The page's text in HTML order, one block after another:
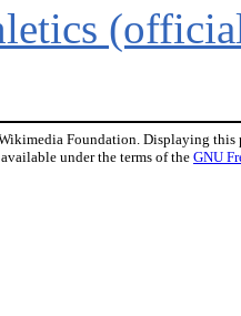
Foundation. Displaying this
under the terms of theGNU